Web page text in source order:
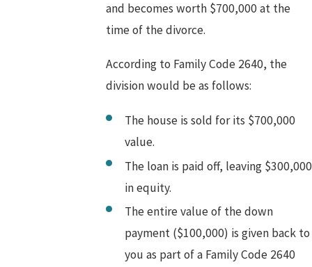
and becomes worth $700,000 at the
time of the divorce.
According to Family Code 2640, the
division would be as follows:
The house is sold for its $700,000
value.
The loan is paid off, leaving $300,000
in equity.
The entire value of the down
payment ($100,000) is given back to
you as part of a Family Code 2640